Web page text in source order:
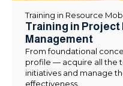
Training in Resource
Training in Project
Management
From foundational
profile — acquire all the
initiatives and manage
effectiveness.